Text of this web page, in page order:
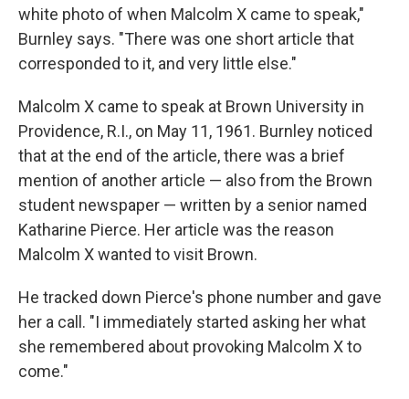
white photo of when Malcolm X came to speak,"
Burnley says. "There was one short article that
corresponded to it, and very little else."
Malcolm X came to speak at Brown University in
Providence, R.I., on May 11, 1961. Burnley noticed
that at the end of the article, there was a brief
mention of another article — also from the Brown
student newspaper — written by a senior named
Katharine Pierce. Her article was the reason
Malcolm X wanted to visit Brown.
He tracked down Pierce's phone number and gave
her a call. "I immediately started asking her what
she remembered about provoking Malcolm X to
come."